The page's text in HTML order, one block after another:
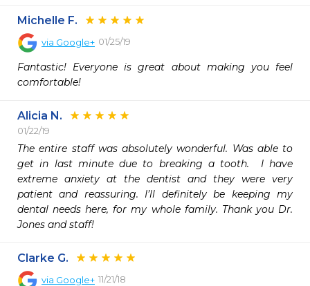
Michelle F.
via Google+ 01/25/19
Fantastic! Everyone is great about making you feel
comfortable!
Alicia N.
01/22/19
The entire staff was absolutely wonderful. Was able to
get in last minute due to breaking a tooth.  I have
extreme anxiety at the dentist and they were very
patient and reassuring. I’ll definitely be keeping my
dental needs here, for my whole family. Thank you Dr.
Jones and staff!
Clarke G.
via Google+ 11/21/18